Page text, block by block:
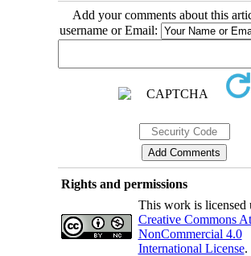
Add your comments about this
username or Email:
Rights and permissions
This work is licensed
Creative Commons
NonCommercial 4.0
International License.